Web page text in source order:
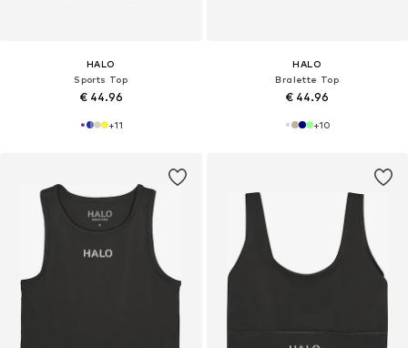
HALO
Sports Top
€ 44.96
+11
HALO
Bralette Top
€ 44.96
+10